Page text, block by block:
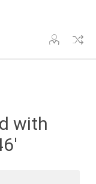
with